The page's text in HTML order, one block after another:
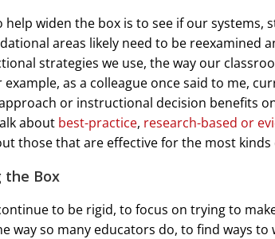
help widen the box is to see if our systems,
areas likely need to be reexamined
strategies we use, the way our
example, as a colleague once said to me,
or instructional decision benefits
about best-practice, research-based or
those that are effective for the most
the Box
to be rigid, to focus on trying to
way so many educators do, to find ways